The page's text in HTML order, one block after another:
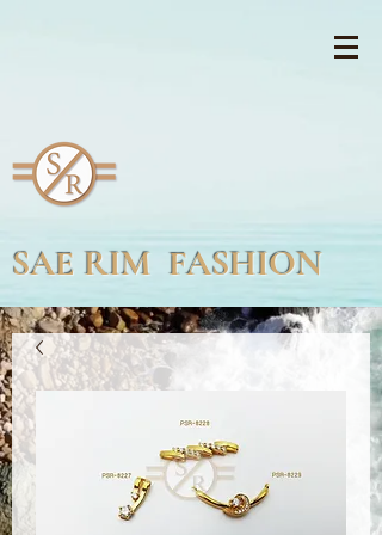
SAE RIM FASHION